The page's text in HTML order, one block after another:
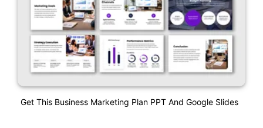
Get This Business Marketing Plan PPT And Google Slides